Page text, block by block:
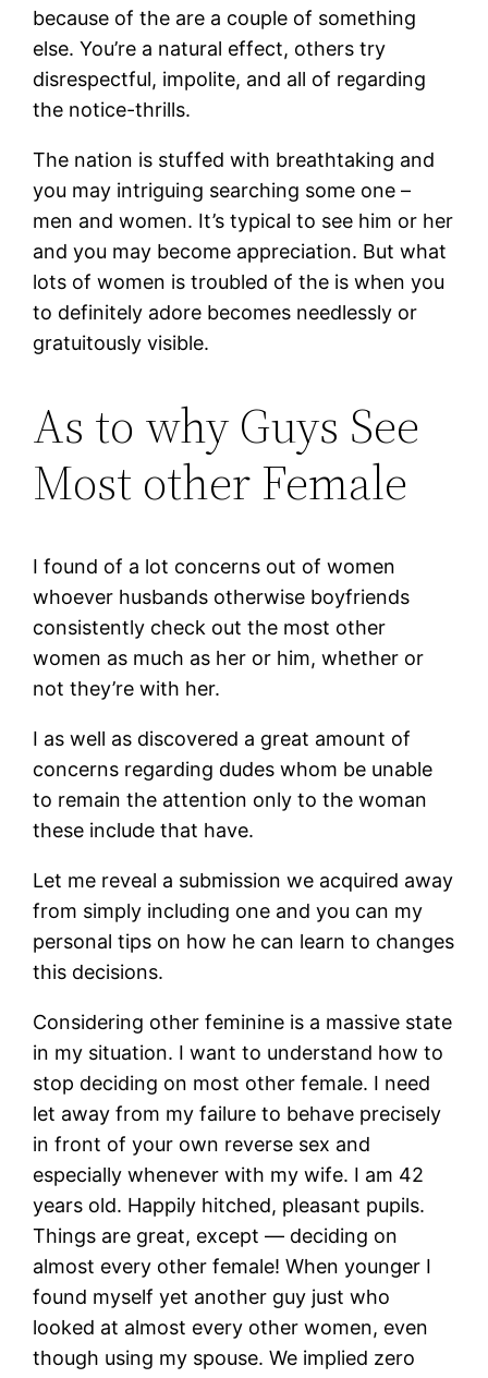
because of the are a couple of something
else. You’re a natural effect, others try
disrespectful, impolite, and all of regarding
the notice-thrills.
The nation is stuffed with breathtaking and
you may intriguing searching some one –
men and women. It’s typical to see him or her
and you may become appreciation. But what
lots of women is troubled of the is when you
to definitely adore becomes needlessly or
gratuitously visible.
As to why Guys See
Most other Female
I found of a lot concerns out of women
whoever husbands otherwise boyfriends
consistently check out the most other
women as much as her or him, whether or
not they’re with her.
I as well as discovered a great amount of
concerns regarding dudes whom be unable
to remain the attention only to the woman
these include that have.
Let me reveal a submission we acquired away
from simply including one and you can my
personal tips on how he can learn to changes
this decisions.
Considering other feminine is a massive state
in my situation. I want to understand how to
stop deciding on most other female. I need
let away from my failure to behave precisely
in front of your own reverse sex and
especially whenever with my wife. I am 42
years old. Happily hitched, pleasant pupils.
Things are great, except — deciding on
almost every other female! When younger I
found myself yet another guy just who
looked at almost every other women, even
though using my spouse. We implied zero